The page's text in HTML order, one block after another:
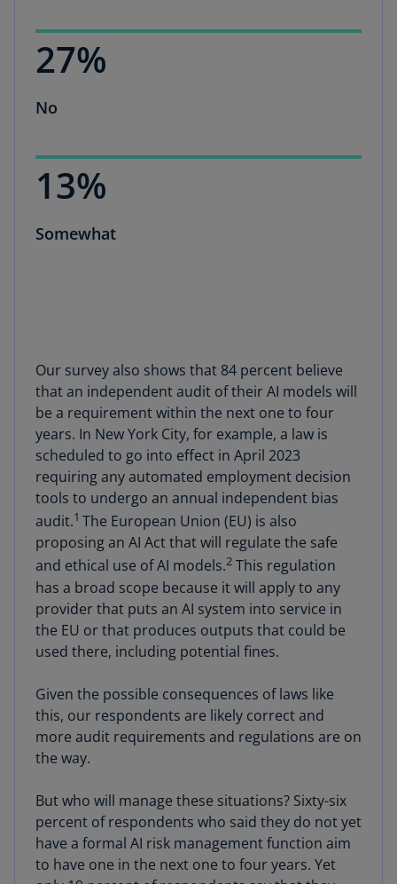
27%
No
13%
Somewhat
Our survey also shows that 84 percent believe
that an independent audit of their AI models will
be a requirement within the next one to four
years. In New York City, for example, a law is
scheduled to go into effect in April 2023
requiring any automated employment decision
tools to undergo an annual independent bias
audit.1 The European Union (EU) is also
proposing an AI Act that will regulate the safe
and ethical use of AI models.2 This regulation
has a broad scope because it will apply to any
provider that puts an AI system into service in
the EU or that produces outputs that could be
used there, including potential fines.
Given the possible consequences of laws like
this, our respondents are likely correct and
more audit requirements and regulations are on
the way.
But who will manage these situations? Sixty-six
percent of respondents who said they do not yet
have a formal AI risk management function aim
to have one in the next one to four years. Yet